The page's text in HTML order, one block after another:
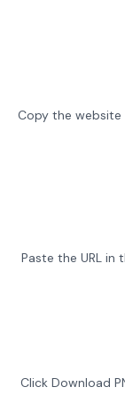
Copy the website
Paste the URL in
Click Download